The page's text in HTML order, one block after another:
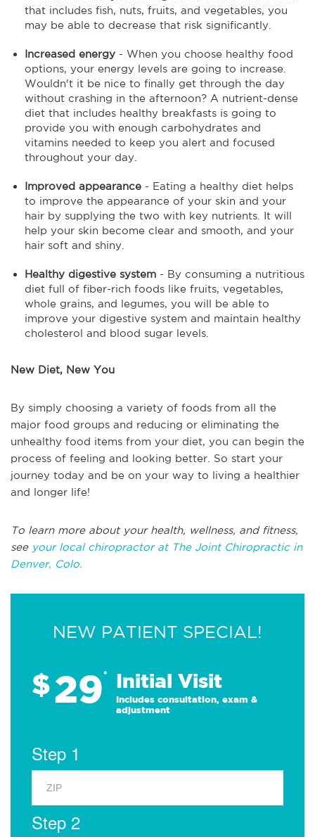
that includes fish, nuts, fruits, and vegetables, you
may be able to decrease that risk significantly.
Increased energy - When you choose healthy food
options, your energy levels are going to increase.
Wouldn't it be nice to finally get through the day
without crashing in the afternoon? A nutrient-dense
diet that includes healthy breakfasts is going to
provide you with enough carbohydrates and
vitamins needed to keep you alert and focused
throughout your day.
Improved appearance - Eating a healthy diet helps
to improve the appearance of your skin and your
hair by supplying the two with key nutrients. It will
help your skin become clear and smooth, and your
hair soft and shiny.
Healthy digestive system - By consuming a nutritious
diet full of fiber-rich foods like fruits, vegetables,
whole grains, and legumes, you will be able to
improve your digestive system and maintain healthy
cholesterol and blood sugar levels.
New Diet, New You
By simply choosing a variety of foods from all the
major food groups and reducing or eliminating the
unhealthy food items from your diet, you can begin the
process of feeling and looking better. So start your
journey today and be on your way to living a healthier
and longer life!
To learn more about your health, wellness, and fitness,
see your local chiropractor at The Joint Chiropractic in
Denver, Colo.
NEW PATIENT SPECIAL!
$29* Initial Visit
Includes consultation, exam &
adjustment
Step 1
Step 2